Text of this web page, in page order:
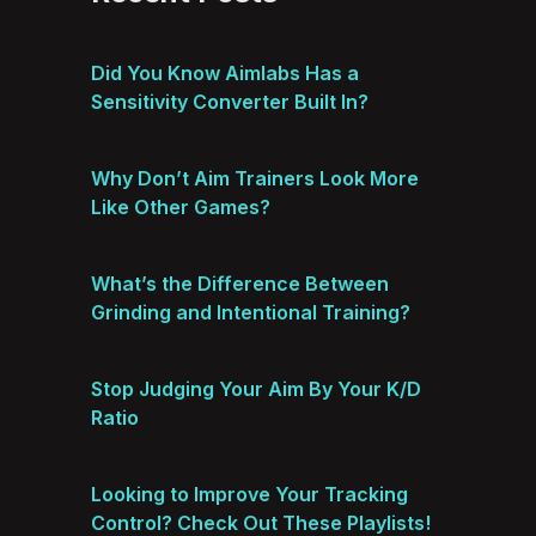
Did You Know Aimlabs Has a
Sensitivity Converter Built In?
Why Don’t Aim Trainers Look More
Like Other Games?
What’s the Difference Between
Grinding and Intentional Training?
Stop Judging Your Aim By Your K/D
Ratio
Looking to Improve Your Tracking
Control? Check Out These Playlists!